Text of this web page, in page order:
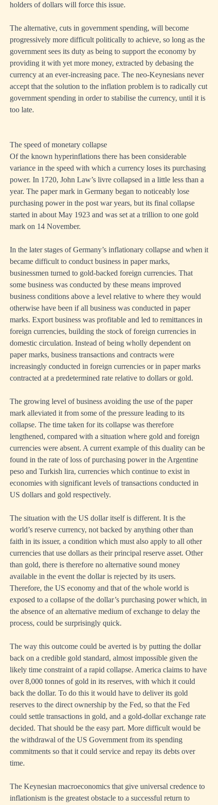
holders of dollars will force this issue.
The alternative, cuts in government spending, will become
progressively more difficult politically to achieve, so long as the
government sees its duty as being to support the economy by
providing it with yet more money, extracted by debasing the
currency at an ever-increasing pace. The neo-Keynesians never
accept that the solution to the inflation problem is to radically cut
government spending in order to stabilise the currency, until it is
too late.
The speed of monetary collapse
Of the known hyperinflations there has been considerable
variance in the speed with which a currency loses its purchasing
power. In 1720, John Law’s livre collapsed in a little less than a
year. The paper mark in Germany began to noticeably lose
purchasing power in the post war years, but its final collapse
started in about May 1923 and was set at a trillion to one gold
mark on 14 November.
In the later stages of Germany’s inflationary collapse and when it
became difficult to conduct business in paper marks,
businessmen turned to gold-backed foreign currencies. That
some business was conducted by these means improved
business conditions above a level relative to where they would
otherwise have been if all business was conducted in paper
marks. Export business was profitable and led to remittances in
foreign currencies, building the stock of foreign currencies in
domestic circulation. Instead of being wholly dependent on
paper marks, business transactions and contracts were
increasingly conducted in foreign currencies or in paper marks
contracted at a predetermined rate relative to dollars or gold.
The growing level of business avoiding the use of the paper
mark alleviated it from some of the pressure leading to its
collapse. The time taken for its collapse was therefore
lengthened, compared with a situation where gold and foreign
currencies were absent. A current example of this duality can be
found in the rate of loss of purchasing power in the Argentine
peso and Turkish lira, currencies which continue to exist in
economies with significant levels of transactions conducted in
US dollars and gold respectively.
The situation with the US dollar itself is different. It is the
world’s reserve currency, not backed by anything other than
faith in its issuer, a condition which must also apply to all other
currencies that use dollars as their principal reserve asset. Other
than gold, there is therefore no alternative sound money
available in the event the dollar is rejected by its users.
Therefore, the US economy and that of the whole world is
exposed to a collapse of the dollar’s purchasing power which, in
the absence of an alternative medium of exchange to delay the
process, could be surprisingly quick.
The way this outcome could be averted is by putting the dollar
back on a credible gold standard, almost impossible given the
likely time constraint of a rapid collapse. America claims to have
over 8,000 tonnes of gold in its reserves, with which it could
back the dollar. To do this it would have to deliver its gold
reserves to the direct ownership by the Fed, so that the Fed
could settle transactions in gold, and a gold-dollar exchange rate
decided. That should be the easy part. More difficult would be
the withdrawal of the US Government from its spending
commitments so that it could service and repay its debts over
time.
The Keynesian macroeconomics that give universal credence to
inflationism is the greatest obstacle to a successful return to